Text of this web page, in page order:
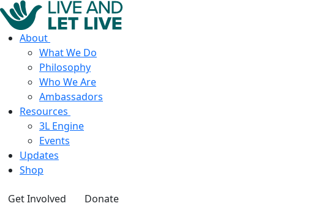
About
What We Do
Philosophy
Who We Are
Ambassadors
Resources
3L Engine
Events
Updates
Shop
Get Involved Donate